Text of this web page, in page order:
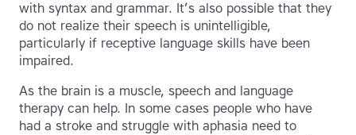
with syntax and grammar. It’s also possible that they
do not realize their speech is unintelligible,
particularly if receptive language skills have been
impaired.
As the brain is a muscle, speech and language
therapy can help. In some cases people who have
had a stroke and struggle with aphasia need to